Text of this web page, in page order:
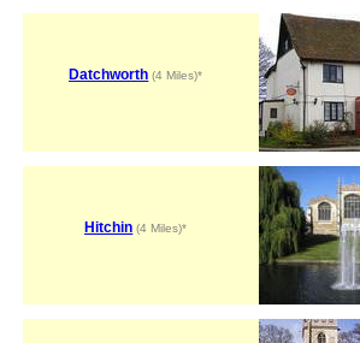
Datchworth (4 Miles)*
Hitchin (4 Miles)*